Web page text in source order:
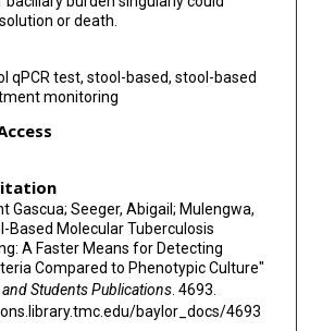
or death.
qPCR test, stool-based, stool-based
monitoring
Gascua; Seeger, Abigail; Mulengwa,
Based Molecular Tuberculosis
A Faster Means for Detecting
Compared to Phenotypic Culture"
and Students Publications. 4693.
baylor_docs/4693